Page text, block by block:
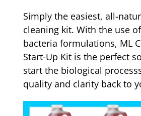
Simply the easiest, all-
cleaning kit. With the use
bacteria formulations, ML
Start-Up Kit is the perfect
start the biological
quality and clarity back to